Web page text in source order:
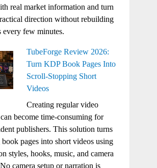
real market information and turn
direction without rebuilding
every few minutes.
TubeForge Review 2026:
Turn KDP Book Pages Into
Scroll-Stopping Short
Videos
Creating regular video
become time-consuming for
publishers. This solution turns
pages into short videos using
styles, hooks, music, and camera
camera setup or narration is